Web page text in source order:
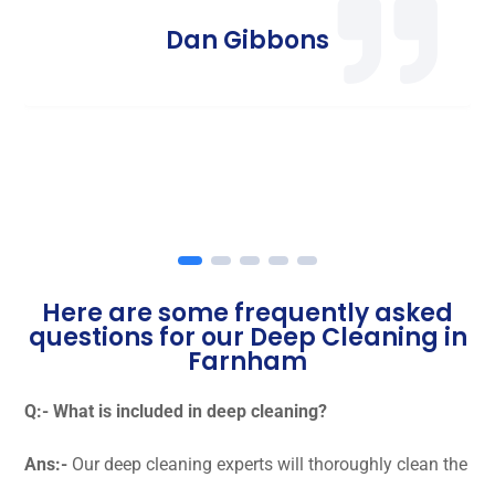
Dan Gibbons
Here are some frequently asked
questions for our Deep Cleaning in
Farnham
Q:- What is included in deep cleaning?
Ans:- Our deep cleaning experts will thoroughly clean the